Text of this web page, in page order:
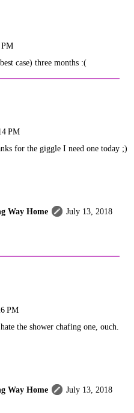
case) three months :(
PM
for the giggle I need one today ;)
Way Home
July 13, 2018
PM
the shower chafing one, ouch.
Way Home
July 13, 2018